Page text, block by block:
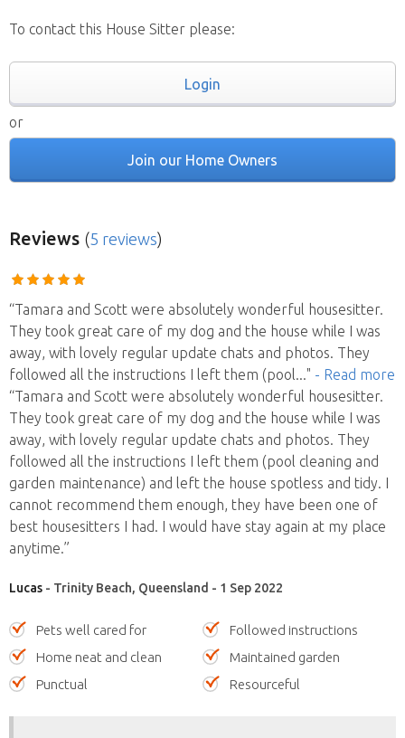
To contact this House Sitter please:
Login
or
Join our Home Owners
Reviews (5 reviews)
“Tamara and Scott were absolutely wonderful housesitter.
They took great care of my dog and the house while I was
away, with lovely regular update chats and photos. They
followed all the instructions I left them (pool..." - Read more
“Tamara and Scott were absolutely wonderful housesitter.
They took great care of my dog and the house while I was
away, with lovely regular update chats and photos. They
followed all the instructions I left them (pool cleaning and
garden maintenance) and left the house spotless and tidy. I
cannot recommend them enough, they have been one of
best housesitters I had. I would have stay again at my place
anytime.”
Lucas - Trinity Beach, Queensland - 1 Sep 2022
Pets well cared for
Followed instructions
Home neat and clean
Maintained garden
Punctual
Resourceful